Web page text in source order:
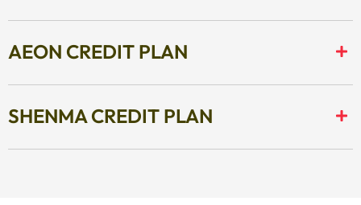
AEON CREDIT PLAN
SHENMA CREDIT PLAN